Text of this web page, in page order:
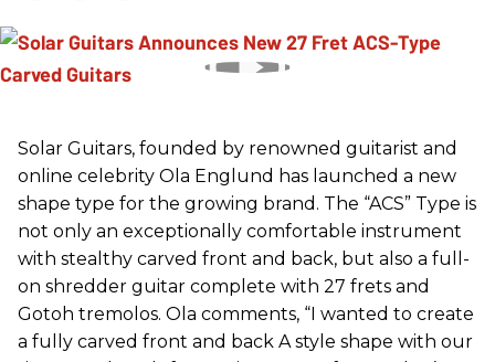
Solar Guitars, founded by renowned guitarist and
online celebrity Ola Englund has launched a new
shape type for the growing brand. The “ACS” Type is
not only an exceptionally comfortable instrument
with stealthy carved front and back, but also a full-
on shredder guitar complete with 27 frets and
Gotoh tremolos. Ola comments, “I wanted to create
a fully carved front and back A style shape with our